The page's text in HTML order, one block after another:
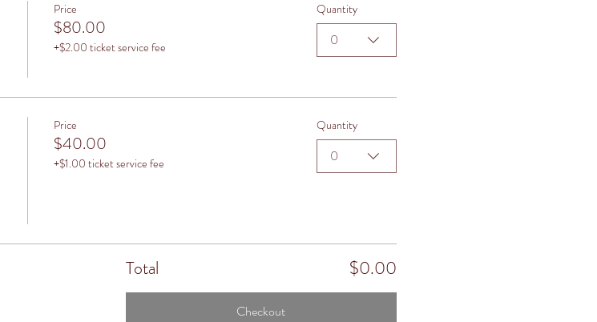
Price
$80.00
+$2.00 ticket service fee
Quantity
0
Price
$40.00
+$1.00 ticket service fee
Quantity
0
Total $0.00
Checkout